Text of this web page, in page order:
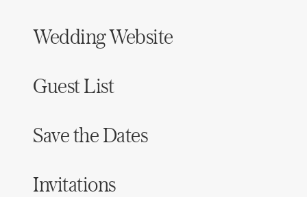
Wedding Website
Guest List
Save the Dates
Invitations